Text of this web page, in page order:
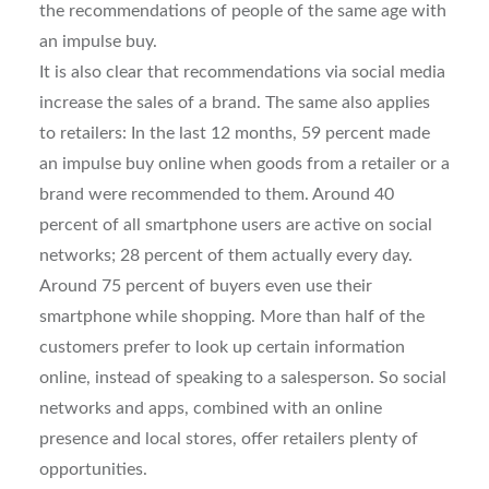
the recommendations of people of the same age with
an impulse buy.
It is also clear that recommendations via social media
increase the sales of a brand. The same also applies
to retailers: In the last 12 months, 59 percent made
an impulse buy online when goods from a retailer or a
brand were recommended to them. Around 40
percent of all smartphone users are active on social
networks; 28 percent of them actually every day.
Around 75 percent of buyers even use their
smartphone while shopping. More than half of the
customers prefer to look up certain information
online, instead of speaking to a salesperson. So social
networks and apps, combined with an online
presence and local stores, offer retailers plenty of
opportunities.